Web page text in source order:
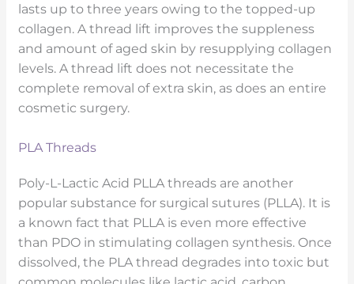
lasts up to three years owing to the topped-up
collagen. A thread lift improves the suppleness
and amount of aged skin by resupplying collagen
levels. A thread lift does not necessitate the
complete removal of extra skin, as does an entire
cosmetic surgery.
PLA Threads
Poly-L-Lactic Acid PLLA threads are another
popular substance for surgical sutures (PLLA). It is
a known fact that PLLA is even more effective
than PDO in stimulating collagen synthesis. Once
dissolved, the PLA thread degrades into toxic but